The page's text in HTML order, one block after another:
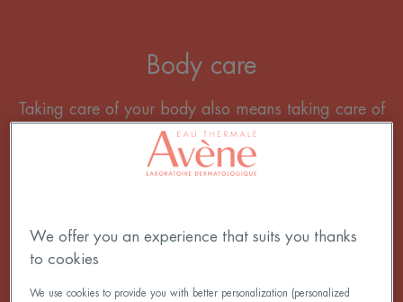
Body care
Taking care of your body also means taking care of
your skin! Our dermo-cosmetic body care products
hydrate and nourish your skin for a soothing
We offer you an experience that suits you thanks
to cookies
We use cookies to provide you with better personalization (personalized